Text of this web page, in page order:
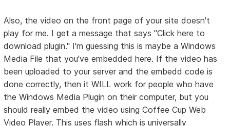
Also, the video on the front page of your site doesn't
play for me. I get a message that says "Click here to
download plugin." I'm guessing this is maybe a Windows
Media File that you've embedded here. If the video has
been uploaded to your server and the embedd code is
done correctly, then it WILL work for people who have
the Windows Media Plugin on their computer, but you
should really embed the video using Coffee Cup Web
Video Player. This uses flash which is universally